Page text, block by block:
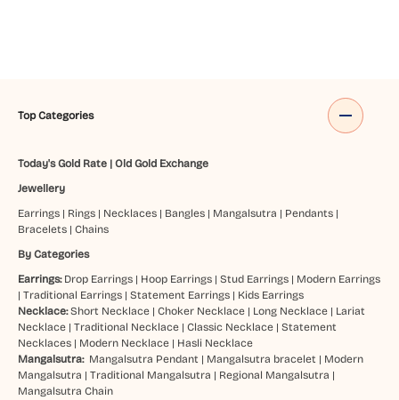
Top Categories
Today's Gold Rate| Old Gold Exchange
Jewellery
Earrings| Rings| Necklaces| Bangles| Mangalsutra | Pendants|
Bracelets| Chains
By Categories
Earrings: Drop Earrings| Hoop Earrings| Stud Earrings| Modern Earrings
| Traditional Earrings| Statement Earrings| Kids Earrings
Necklace: Short Necklace| Choker Necklace| Long Necklace| Lariat
Necklace| Traditional Necklace| Classic Necklace| Statement
Necklaces| Modern Necklace| Hasli Necklace
Mangalsutra: Mangalsutra Pendant | Mangalsutra bracelet | Modern
Mangalsutra | Traditional Mangalsutra | Regional Mangalsutra |
Mangalsutra Chain